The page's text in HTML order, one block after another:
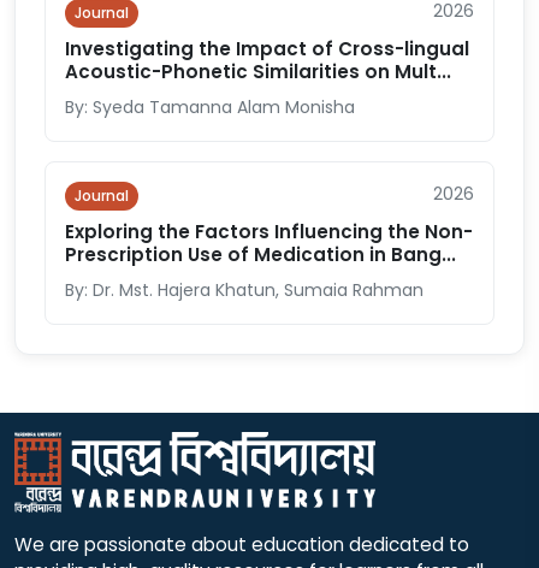
Journal 2026
Investigating the Impact of Cross-lingual
Acoustic-Phonetic Similarities on Mult...
By: Syeda Tamanna Alam Monisha
Journal 2026
Exploring the Factors Influencing the Non-
Prescription Use of Medication in Bang...
By: Dr. Mst. Hajera Khatun, Sumaia Rahman
We are passionate about education dedicated to